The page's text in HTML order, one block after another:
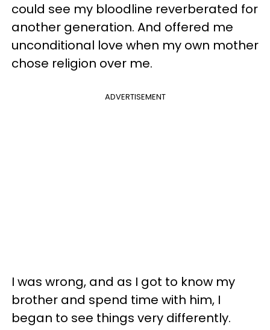
could see my bloodline reverberated for
another generation. And offered me
unconditional love when my own mother
chose religion over me.
ADVERTISEMENT
I was wrong, and as I got to know my
brother and spend time with him, I
began to see things very differently.